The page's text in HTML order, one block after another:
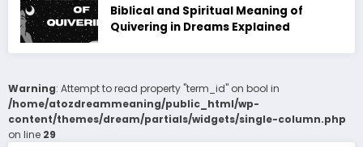
Biblical and Spiritual Meaning of
Quivering in Dreams Explained
Warning: Attempt to read property "term_id" on bool in
/home/atozdreammeaning/public_html/wp-
content/themes/dream/partials/widgets/single-column.php
on line 29